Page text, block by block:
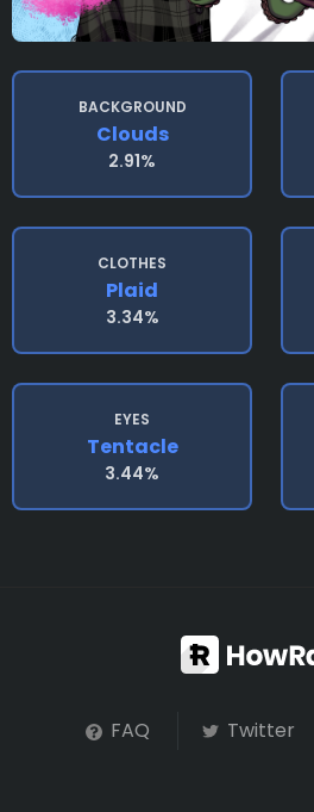
BACKGROUND
Clouds
2.91%
CLOTHES
Plaid
3.34%
EYES
Tentacle
3.44%
FAQ Twitter